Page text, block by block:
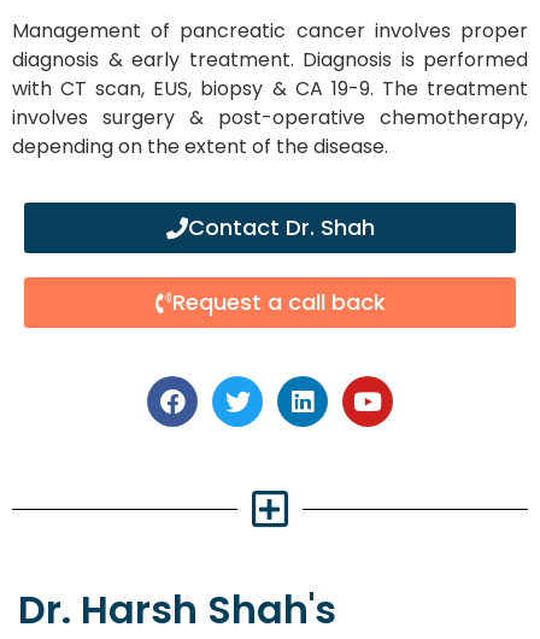
Management of pancreatic cancer involves proper
diagnosis & early treatment. Diagnosis is performed
with CT scan, EUS, biopsy & CA 19-9. The treatment
involves surgery & post-operative chemotherapy,
depending on the extent of the disease.
Contact Dr. Shah
Request a call back
Dr. Harsh Shah's